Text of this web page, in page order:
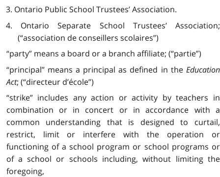
3. Ontario Public School Trustees’ Association.
4. Ontario Separate School Trustees’ Association;
(“association de conseillers scolaires”)
“party” means a board or a branch affiliate; (“partie”)
“principal” means a principal as defined in the Education
Act; (“directeur d’école”)
“strike” includes any action or activity by teachers in
combination or in concert or in accordance with a
common understanding that is designed to curtail,
restrict, limit or interfere with the operation or
functioning of a school program or school programs or
of a school or schools including, without limiting the
foregoing,